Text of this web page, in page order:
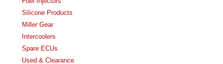
Silicone Products
Miller Gear
Intercoolers
Spare ECUs
Used & Clearance